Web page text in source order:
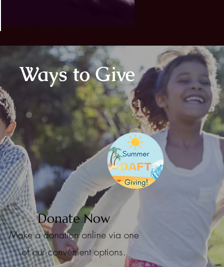
Ways to Give
Make a donation online via one
of our convenient options.
Donate Now